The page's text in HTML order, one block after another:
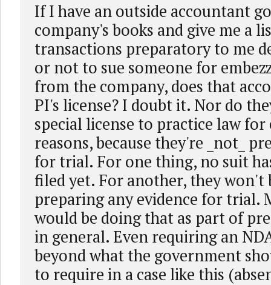
If I have an outside accountant
company's books and give me a
transactions preparatory to me
or not to sue someone for
from the company, does that
PI's license? I doubt it. Nor do
special license to practice law
reasons, because they're _not_
for trial. For one thing, no suit
filed yet. For another, they won't
preparing any evidence for trial.
would be doing that as part of
in general. Even requiring an
beyond what the government
to require in a case like this